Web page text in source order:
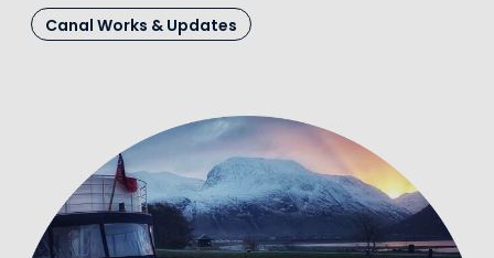
Canal Works & Updates